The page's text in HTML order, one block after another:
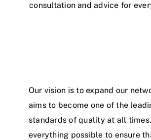
consultation and advice for
Our vision is to expand our
aims to become one of the
standards of quality at all
everything possible to ensure